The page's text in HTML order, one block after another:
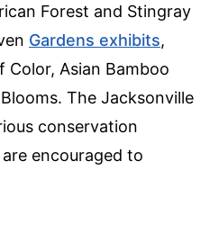
Forest and Stingray
Gardens exhibits,
Color, Asian Bamboo
The Jacksonville
conservation
encouraged to